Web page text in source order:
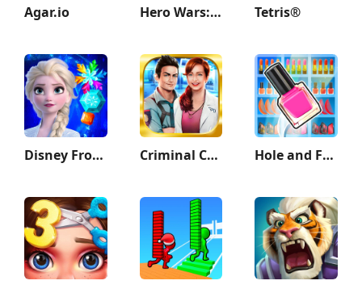
Agar.io Hero Wars: Alliance Tetris®
Disney Frozen Adventures Criminal Case Hole and Fill: Collect Master!